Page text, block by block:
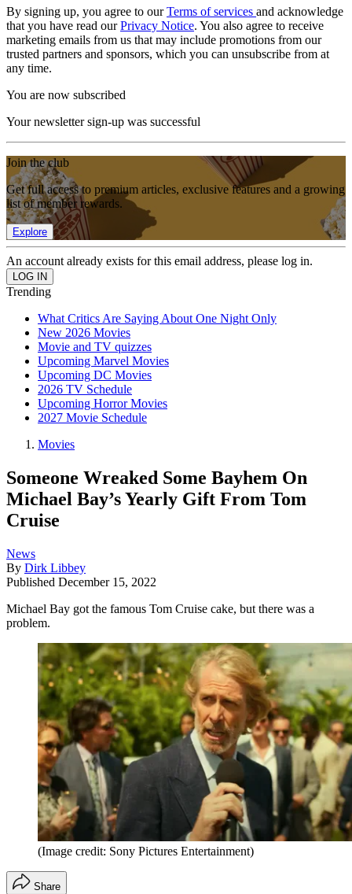
By signing up, you agree to ourTerms of services and acknowledge
that you have read ourPrivacy Notice. You also agree to receive
marketing emails from us that may include promotions from our
trusted partners and sponsors, which you can unsubscribe from at
any time.
You are now subscribed
Your newsletter sign-up was successful
Join the club
Get full access to premium articles, exclusive features and a growing
list of member rewards.
Explore
An account already exists for this email address, please log in.
Trending
What Critics Are Saying About One Night Only
New 2026 Movies
Movie and TV quizzes
Upcoming Marvel Movies
Upcoming DC Movies
2026 TV Schedule
Upcoming Horror Movies
2027 Movie Schedule
Movies
Someone Wreaked Some Bayhem On
Michael Bay’s Yearly Gift From Tom
Cruise
News
By Dirk Libbey
Published December 15, 2022
Michael Bay got the famous Tom Cruise cake, but there was a
problem.
(Image credit: Sony Pictures Entertainment)
Share